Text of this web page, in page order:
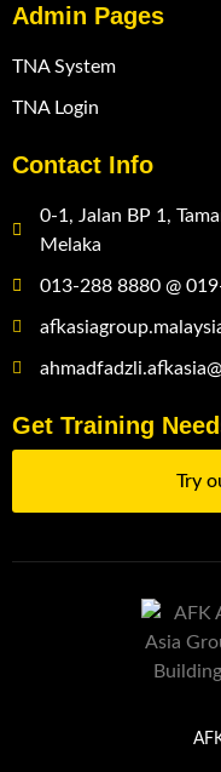
Admin Pages
TNA System
TNA Login
Contact Info
0-1, Jalan BP 1,
Melaka
013-288 8880 @
Get Training
Try